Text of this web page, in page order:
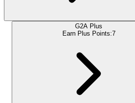
G2A Plus
Earn Plus Points:7